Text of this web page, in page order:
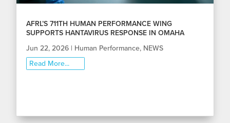
AFRL’S 711TH HUMAN PERFORMANCE WING
SUPPORTS HANTAVIRUS RESPONSE IN OMAHA
Jun 22, 2026 | Human Performance, NEWS
Read More...